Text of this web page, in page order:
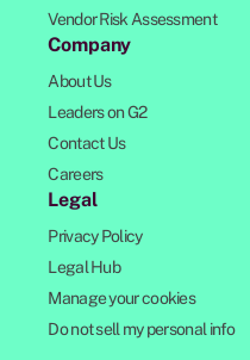
Vendor Risk Assessment
Company
About Us
Leaders on G2
Contact Us
Careers
Legal
Privacy Policy
Legal Hub
Manage your cookies
Do not sell my personal info